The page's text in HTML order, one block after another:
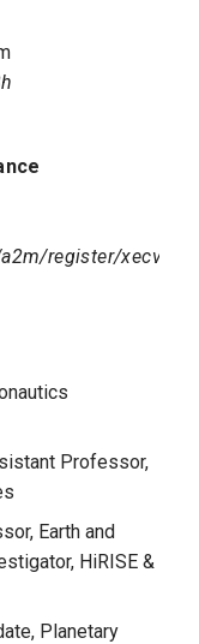
register/xecvbzja
Professor,
Earth and
HiRISE &
Planetary